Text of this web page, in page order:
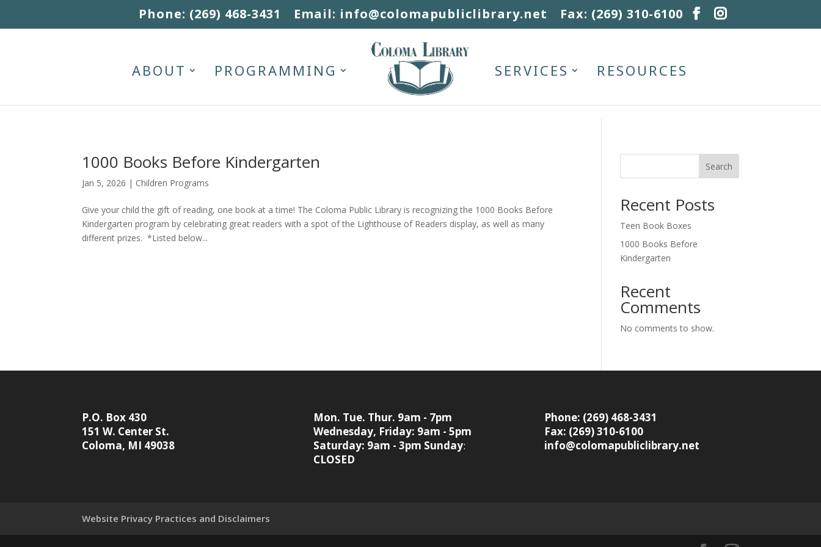
Phone: (269) 468-3431 Email: info@colomapubliclibrary.net Fax: (269) 310-6100
ABOUT PROGRAMMING SERVICES RESOURCES
1000 Books Before Kindergarten
Jan 5, 2026 | Children Programs
Give your child the gift of reading, one book at a time! The Coloma Public Library is recognizing the 1000 Books Before
Kindergarten program by celebrating great readers with a spot of the Lighthouse of Readers display, as well as many
different prizes. *Listed below...
Search
Recent Posts
Teen Book Boxes
1000 Books Before
Kindergarten
Recent
Comments
No comments to show.
P.O. Box 430
151 W. Center St.
Coloma, MI 49038
Mon. Tue. Thur. 9am - 7pm
Wednesday, Friday: 9am - 5pm
Saturday: 9am - 3pm Sunday:
CLOSED
Phone: (269) 468-3431
Fax: (269) 310-6100
info@colomapubliclibrary.net
Website Privacy Practices and Disclaimers